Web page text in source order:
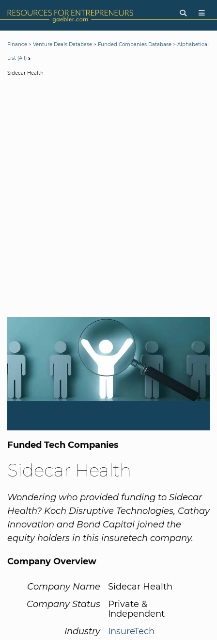
Finance > Venture Deals Database > Funded Companies Database > Alphabetical
List (All)
Sidecar Health
Funded Tech Companies
Sidecar Health
Wondering who provided funding to Sidecar
Health? Koch Disruptive Technologies, Cathay
Innovation and Bond Capital joined the
equity holders in this insuretech company.
Company Overview
Company Name
Sidecar Health
Company Status
Private &
Independent
Industry
InsureTech